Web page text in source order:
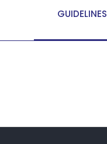
GUIDELINES